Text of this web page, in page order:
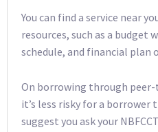
You can find a service near
resources, such as a budget
schedule, and financial plan
On borrowing through
it’s less risky for a borrower
suggest you ask your